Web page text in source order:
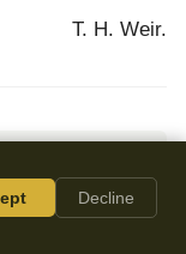
T. H. Weir.
(1906)
Decline